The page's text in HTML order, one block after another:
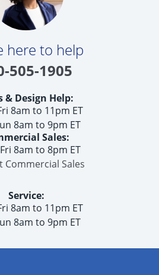
here to help
505-1905
& Design Help:
8am to 11pm ET
8am to 9pm ET
Sales:
8am to 8pm ET
Commercial Sales
Service:
8am to 11pm ET
8am to 9pm ET